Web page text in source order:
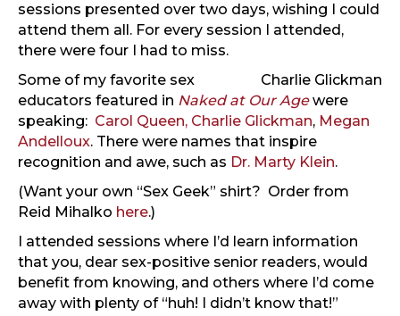
sessions presented over two days, wishing I could
attend them all. For every session I attended,
there were four I had to miss.
Charlie Glickman
Some of my favorite sex
educators featured in Naked at Our Agewere
speaking: Carol Queen, Charlie Glickman, Megan
Andelloux. There were names that inspire
recognition and awe, such as Dr. Marty Klein.
(Want your own “Sex Geek” shirt? Order from
Reid Mihalko here.)
I attended sessions where I’d learn information
that you, dear sex-positive senior readers, would
benefit from knowing, and others where I’d come
away with plenty of “huh! I didn’t know that!”